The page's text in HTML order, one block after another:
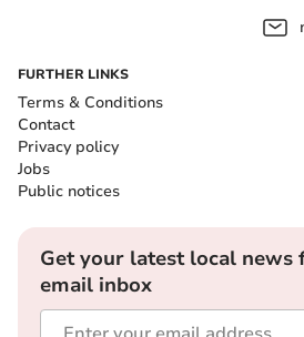
FURTHER LINKS
Terms & Conditions
Contact
Privacy policy
Jobs
Public notices
Get your latest local news
email inbox